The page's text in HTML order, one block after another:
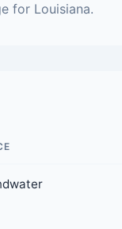
for Louisiana.